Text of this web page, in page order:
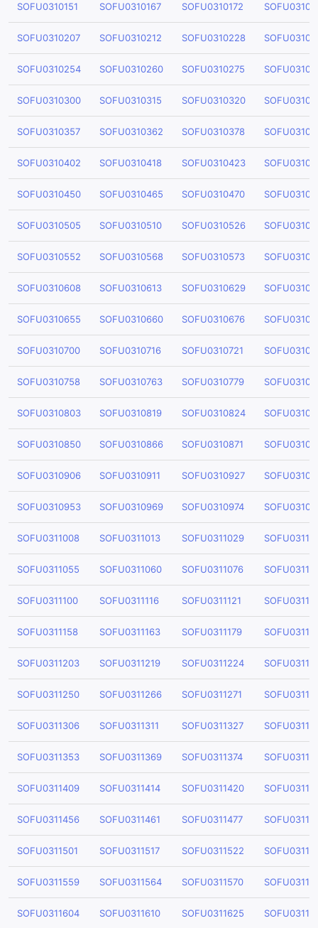
SOFU0310151 SOFU0310167 SOFU0310172
SOFU0310207 SOFU0310212 SOFU0310228
SOFU0310254 SOFU0310260 SOFU0310275
SOFU0310300 SOFU0310315 SOFU0310320
SOFU0310357 SOFU0310362 SOFU0310378
SOFU0310402 SOFU0310418 SOFU0310423
SOFU0310450 SOFU0310465 SOFU0310470
SOFU0310505 SOFU0310510 SOFU0310526
SOFU0310552 SOFU0310568 SOFU0310573
SOFU0310608 SOFU0310613 SOFU0310629
SOFU0310655 SOFU0310660 SOFU0310676
SOFU0310700 SOFU0310716 SOFU0310721
SOFU0310758 SOFU0310763 SOFU0310779
SOFU0310803 SOFU0310819 SOFU0310824
SOFU0310850 SOFU0310866 SOFU0310871
SOFU0310906 SOFU0310911 SOFU0310927
SOFU0310953 SOFU0310969 SOFU0310974
SOFU0311008 SOFU0311013 SOFU0311029
SOFU0311055 SOFU0311060 SOFU0311076
SOFU0311100 SOFU0311116 SOFU0311121
SOFU0311158 SOFU0311163 SOFU0311179
SOFU0311203 SOFU0311219 SOFU0311224
SOFU0311250 SOFU0311266 SOFU0311271
SOFU0311306 SOFU0311311 SOFU0311327
SOFU0311353 SOFU0311369 SOFU0311374
SOFU0311409 SOFU0311414 SOFU0311420
SOFU0311456 SOFU0311461 SOFU0311477
SOFU0311501 SOFU0311517 SOFU0311522
SOFU0311559 SOFU0311564 SOFU0311570
SOFU0311604 SOFU0311610 SOFU0311625